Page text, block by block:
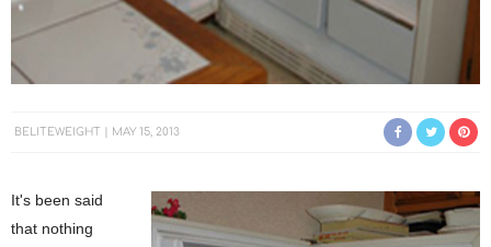
BELITEWEIGHT MAY 15, 2013
It's been said
that nothing